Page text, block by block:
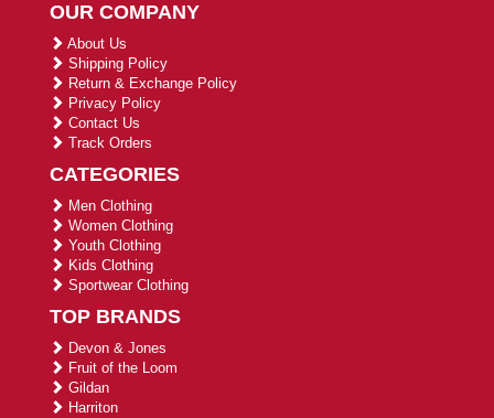
OUR COMPANY
About Us
Shipping Policy
Return & Exchange Policy
Privacy Policy
Contact Us
Track Orders
CATEGORIES
Men Clothing
Women Clothing
Youth Clothing
Kids Clothing
Sportwear Clothing
TOP BRANDS
Devon & Jones
Fruit of the Loom
Gildan
Harriton